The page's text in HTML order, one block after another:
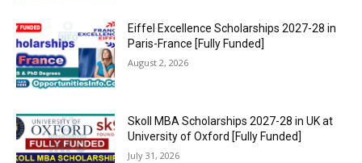
Eiffel Excellence Scholarships 2027-28 in
Paris-France [Fully Funded]
August 2, 2026
Skoll MBA Scholarships 2027-28 in UK at
University of Oxford [Fully Funded]
July 31, 2026